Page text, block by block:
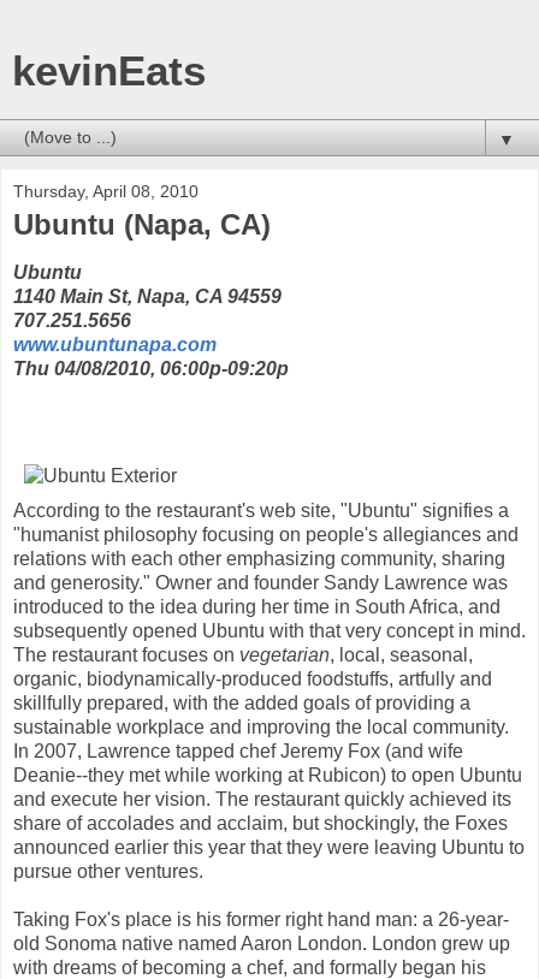
kevinEats
▼
Thursday, April 08, 2010
Ubuntu (Napa, CA)
Ubuntu
1140 Main St, Napa, CA 94559
707.251.5656
www.ubuntunapa.com
Thu 04/08/2010, 06:00p-09:20p
According to the restaurant's web site, "Ubuntu" signifies a
"humanist philosophy focusing on people's allegiances and
relations with each other emphasizing community, sharing
and generosity." Owner and founder Sandy Lawrence was
introduced to the idea during her time in South Africa, and
subsequently opened Ubuntu with that very concept in mind.
The restaurant focuses on vegetarian, local, seasonal,
organic, biodynamically-produced foodstuffs, artfully and
skillfully prepared, with the added goals of providing a
sustainable workplace and improving the local community.
In 2007, Lawrence tapped chef Jeremy Fox (and wife
Deanie--they met while working at Rubicon) to open Ubuntu
and execute her vision. The restaurant quickly achieved its
share of accolades and acclaim, but shockingly, the Foxes
announced earlier this year that they were leaving Ubuntu to
pursue other ventures.
Taking Fox's place is his former right hand man: a 26-year-
old Sonoma native named Aaron London. London grew up
with dreams of becoming a chef, and formally began his